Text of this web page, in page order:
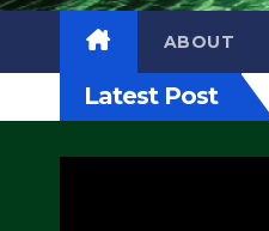
ABOUT
Latest Post
Building in Eugene,